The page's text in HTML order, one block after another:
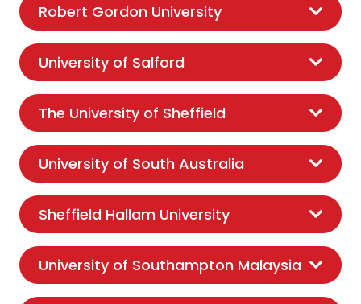
Robert Gordon University
University of Salford
The University of Sheffield
University of South Australia
Sheffield Hallam University
University of Southampton Malaysia